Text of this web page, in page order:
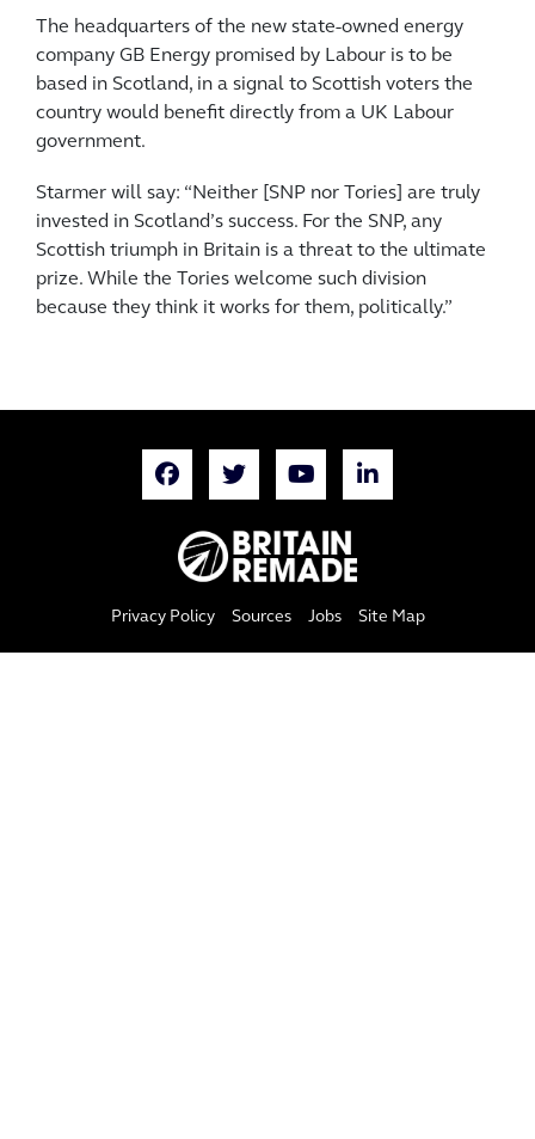
The headquarters of the new state-owned energy
company GB Energy promised by Labour is to be
based in Scotland, in a signal to Scottish voters the
country would benefit directly from a UK Labour
government.
Starmer will say: “Neither [SNP nor Tories] are truly
invested in Scotland’s success. For the SNP, any
Scottish triumph in Britain is a threat to the ultimate
prize. While the Tories welcome such division
because they think it works for them, politically.”
Privacy Policy Sources Jobs Site Map